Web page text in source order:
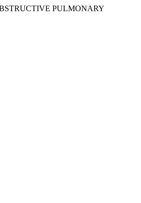
PULMONARY